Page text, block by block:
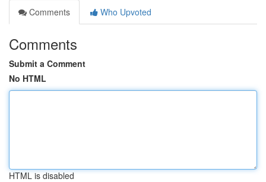
Comments
Who Upvoted
Comments
Submit a Comment
No HTML
HTML is disabled